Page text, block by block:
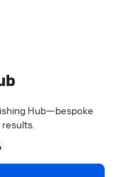
Hub—bespoke